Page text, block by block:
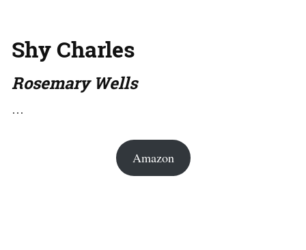
Shy Charles
Rosemary Wells
…
Amazon